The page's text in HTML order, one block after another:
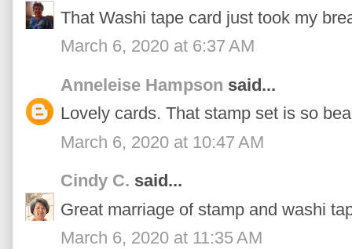
That Washi tape card just took my
March 6, 2020 at 6:37 AM
Anneleise Hampson said...
Lovely cards. That stamp set is so
March 6, 2020 at 10:47 AM
Cindy C. said...
Great marriage of stamp and washi
March 6, 2020 at 11:35 AM